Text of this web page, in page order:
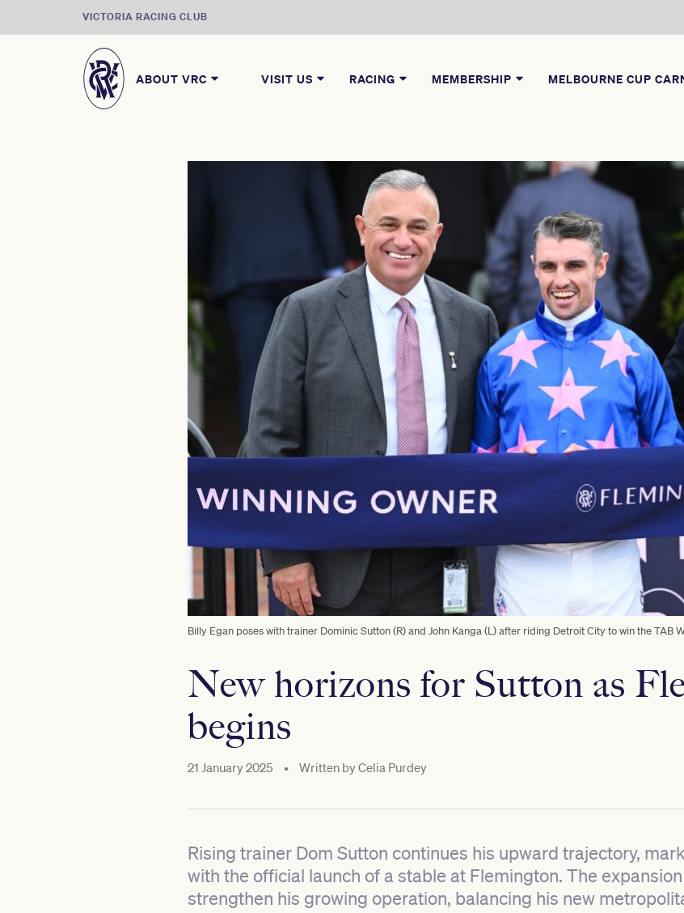
VICTORIA RACING CLUB
ABOUT VRC VISIT US RACING MEMBERSHIP MELBOURNE CUP
Billy Egan poses with trainer Dominic Sutton (R) and John Kanga (L) after riding Detroit City to win the TAB
New horizons for Sutton as
begins
21 January 2025 • Written byCelia Purdey
Rising trainer Dom Sutton continues his upward trajectory,
with the official launch of a stable at Flemington. The
strengthen his growing operation, balancing his new